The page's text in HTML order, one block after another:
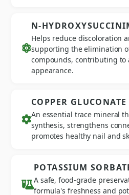
N-
Helps reduce discoloration
supporting the elimination
compounds, contributing to
appearance.
COPPER GLUCONATE
An essential trace mineral
synthesis, strengthens
promotes healthy nail and
POTASSIUM
A safe, food-grade
formula's freshness and